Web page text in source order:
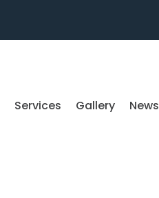
Services Gallery News